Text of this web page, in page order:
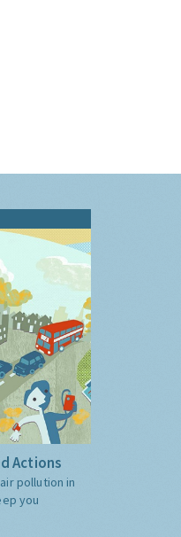
Actions
pollution in
you